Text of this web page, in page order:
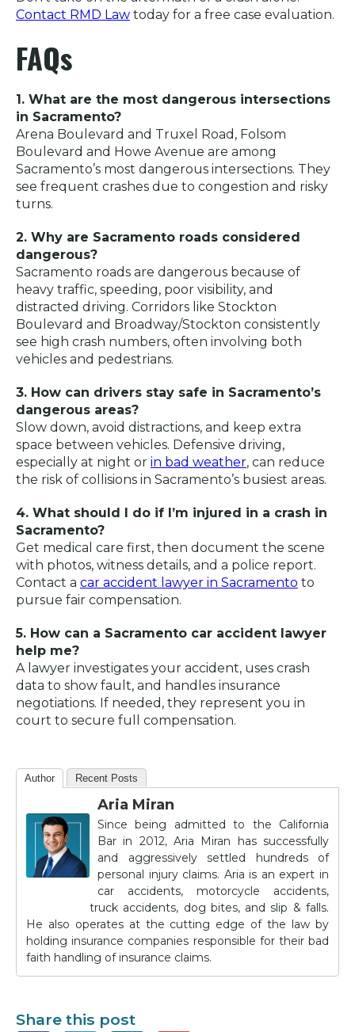
Contact RMD Law today for a free case evaluation.
FAQs
1. What are the most dangerous intersections
in Sacramento?
Arena Boulevard and Truxel Road, Folsom
Boulevard and Howe Avenue are among
Sacramento’s most dangerous intersections. They
see frequent crashes due to congestion and risky
turns.
2. Why are Sacramento roads considered
dangerous?
Sacramento roads are dangerous because of
heavy traffic, speeding, poor visibility, and
distracted driving. Corridors like Stockton
Boulevard and Broadway/Stockton consistently
see high crash numbers, often involving both
vehicles and pedestrians.
3. How can drivers stay safe in Sacramento’s
dangerous areas?
Slow down, avoid distractions, and keep extra
space between vehicles. Defensive driving,
especially at night or in bad weather, can reduce
the risk of collisions in Sacramento’s busiest areas.
4. What should I do if I’m injured in a crash in
Sacramento?
Get medical care first, then document the scene
with photos, witness details, and a police report.
Contact a car accident lawyer in Sacramento to
pursue fair compensation.
5. How can a Sacramento car accident lawyer
help me?
A lawyer investigates your accident, uses crash
data to show fault, and handles insurance
negotiations. If needed, they represent you in
court to secure full compensation.
Author Recent Posts
Aria Miran
Since being admitted to the California
Bar in 2012, Aria Miran has successfully
and aggressively settled hundreds of
personal injury claims. Aria is an expert in
car accidents, motorcycle accidents,
truck accidents, dog bites, and slip & falls.
He also operates at the cutting edge of the law by
holding insurance companies responsible for their bad
faith handling of insurance claims.
Share this post